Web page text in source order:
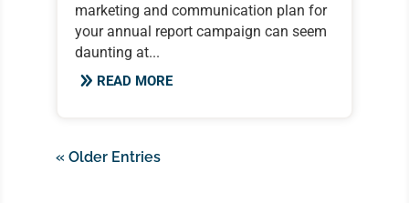
marketing and communication plan for
your annual report campaign can seem
daunting at...
READ MORE
« Older Entries